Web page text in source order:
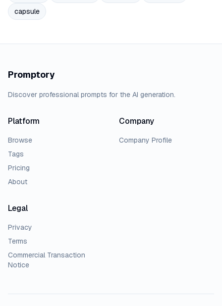
capsule
Promptory
Discover professional prompts for the AI generation.
Platform
Browse
Tags
Pricing
About
Company
Company Profile
Legal
Privacy
Terms
Commercial Transaction
Notice